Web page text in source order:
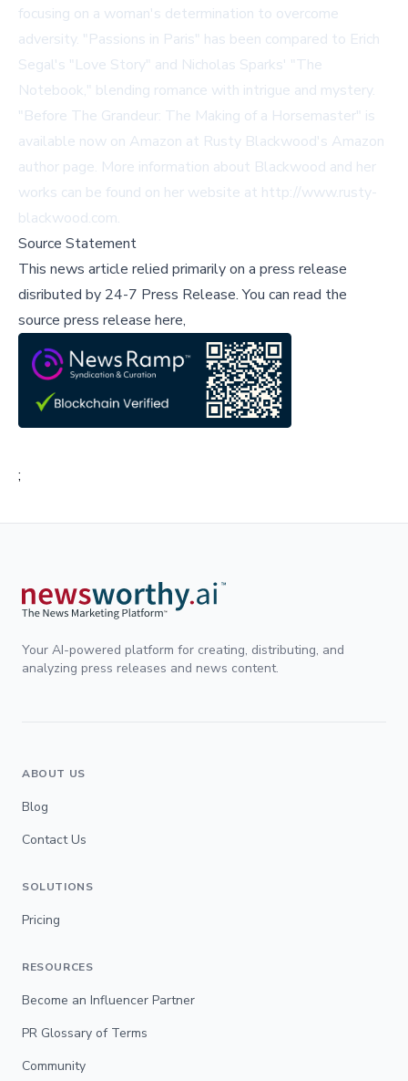
focusing on a woman's determination to overcome
adversity. "Passions in Paris" has been compared to Erich
Segal's "Love Story" and Nicholas Sparks' "The
Notebook," blending romance with intrigue and mystery.
"Before The Grandeur: The Making of a Horsemaster" is
available now on Amazon at Rusty Blackwood's Amazon
author page. More information about Blackwood and her
works can be found on her website at http://www.rusty-
blackwood.com.
Source Statement
This news article relied primarily on a press release
disributed by 24-7 Press Release.You can read the
source press release here,
;
Your AI-powered platform for creating, distributing, and
analyzing press releases and news content.
ABOUT US
Blog
Contact Us
SOLUTIONS
Pricing
RESOURCES
Become an Influencer Partner
PR Glossary of Terms
Community